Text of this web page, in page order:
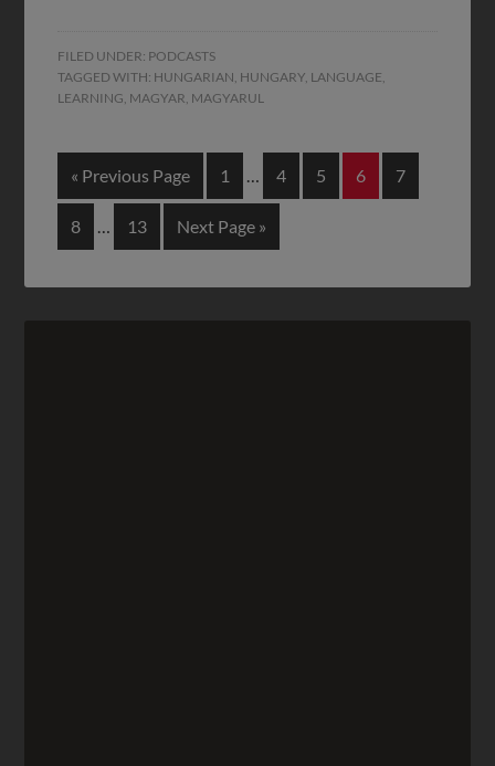
FILED UNDER: PODCASTS
TAGGED WITH: HUNGARIAN, HUNGARY, LANGUAGE,
LEARNING, MAGYAR, MAGYARUL
« Previous Page 1 … 4 5 6 7
8 … 13 Next Page »